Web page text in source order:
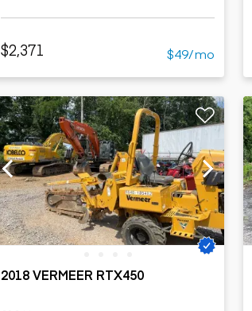
$2,371 $49/mo
2018 VERMEER RTX450